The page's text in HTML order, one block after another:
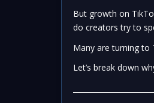
But growth on
do creators try to
Many are turning to
Let’s break down